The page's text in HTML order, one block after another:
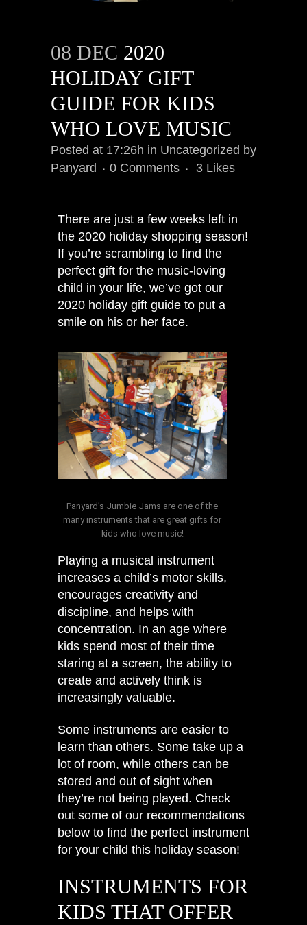
08 DEC 2020
HOLIDAY GIFT
GUIDE FOR KIDS
WHO LOVE MUSIC
Posted at 17:26h in Uncategorized by
Panyard
0 Comments 3 Likes
There are just a few weeks left in
the 2020 holiday shopping season!
If you’re scrambling to find the
perfect gift for the music-loving
child in your life, we’ve got our
2020 holiday gift guide to put a
smile on his or her face.
Panyard’s Jumbie Jams are one of the
many instruments that are great gifts for
kids who love music!
Playing a musical instrument
increases a child’s motor skills,
encourages creativity and
discipline, and helps with
concentration. In an age where
kids spend most of their time
staring at a screen, the ability to
create and actively think is
increasingly valuable.
Some instruments are easier to
learn than others. Some take up a
lot of room, while others can be
stored and out of sight when
they’re not being played. Check
out some of our recommendations
below to find the perfect instrument
for your child this holiday season!
INSTRUMENTS FOR
KIDS THAT OFFER